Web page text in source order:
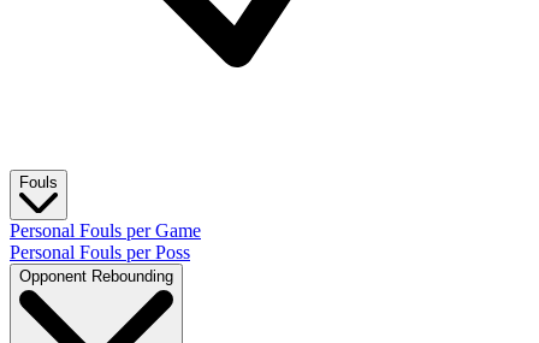
Fouls
Personal Fouls per Game
Personal Fouls per Poss
Opponent Rebounding